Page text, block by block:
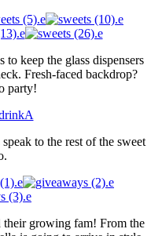
to keep the glass dispensers
Fresh-faced backdrop?
party!
to the rest of the sweet
their growing fam! From the